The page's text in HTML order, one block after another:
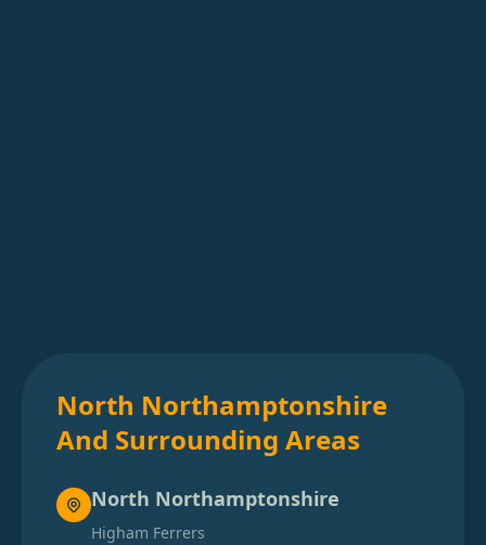
North Northamptonshire
And Surrounding Areas
North Northamptonshire
Higham Ferrers